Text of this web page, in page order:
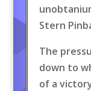
Stern
The
down to
of a